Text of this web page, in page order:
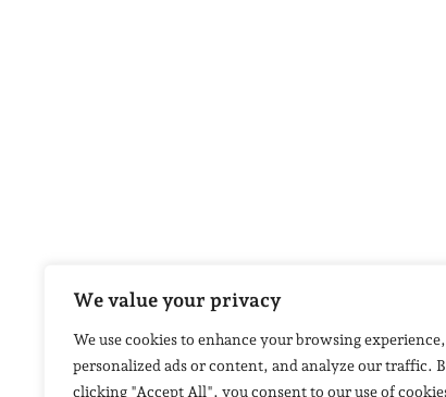
We value your privacy
We use cookies to enhance your browsing
personalized ads or content, and analyze our traffic.
clicking "Accept All", you consent to our use of